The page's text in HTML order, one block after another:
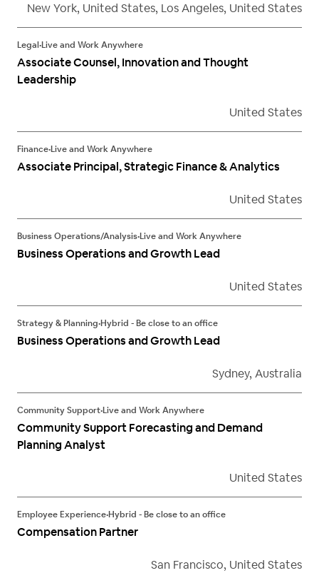
New York, United States, Los Angeles, United States
Legal•Live and Work Anywhere
Associate Counsel, Innovation and Thought
Leadership
United States
Finance•Live and Work Anywhere
Associate Principal, Strategic Finance & Analytics
United States
Business Operations/Analysis•Live and Work Anywhere
Business Operations and Growth Lead
United States
Strategy & Planning•Hybrid - Be close to an office
Business Operations and Growth Lead
Sydney, Australia
Community Support•Live and Work Anywhere
Community Support Forecasting and Demand
Planning Analyst
United States
Employee Experience•Hybrid - Be close to an office
Compensation Partner
San Francisco, United States